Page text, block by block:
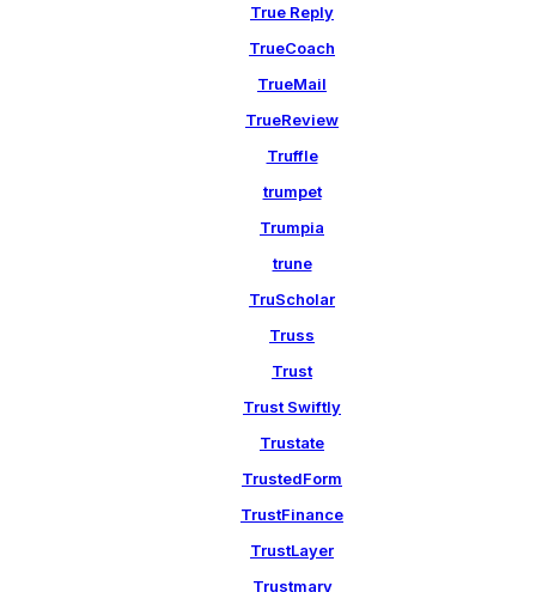
True Reply
TrueCoach
TrueMail
TrueReview
Truffle
trumpet
Trumpia
trune
TruScholar
Truss
Trust
Trust Swiftly
Trustate
TrustedForm
TrustFinance
TrustLayer
Trustmary